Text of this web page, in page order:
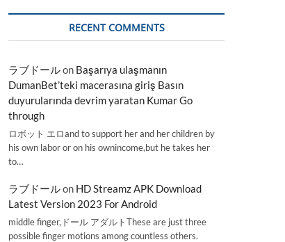
RECENT COMMENTS
ラブドールon Başarıya ulaşmanın
DumanBet’teki macerasına giriş Basın
duyurularında devrim yaratan Kumar Go
through
ロボット エロand to support her and her children by
his own labor or on his ownincome,but he takes her
to…
ラブドールon HD Streamz APK Download
Latest Version 2023 For Android
middle finger,ドール アダルトThese are just three
possible finger motions among countless others.